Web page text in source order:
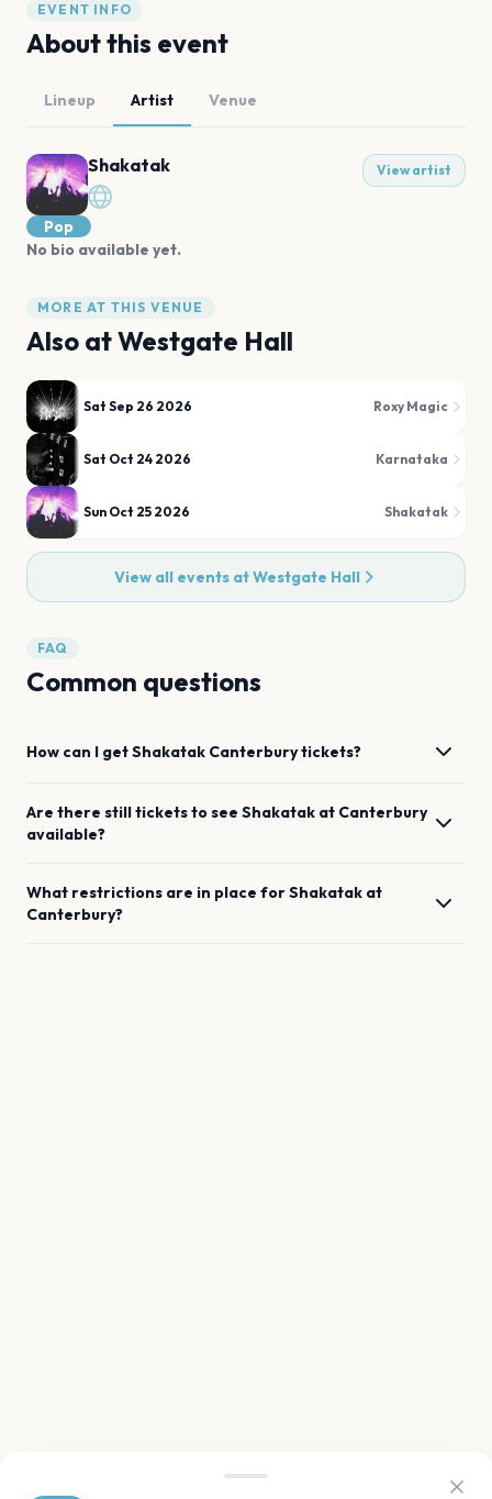
EVENT INFO
About this event
Lineup Artist Venue
Shakatak View artist
Pop
No bio available yet.
MORE AT THIS VENUE
Also atWestgate Hall
Sat Sep 26 2026 Roxy Magic
Sat Oct 24 2026 Karnataka
Sun Oct 25 2026 Shakatak
View all events atWestgate Hall
FAQ
Common questions
How can I getShakatak Canterburytickets?
Are there still tickets to see Shakatak at Canterbury
available?
What restrictions are in place forShakatak at
Canterbury?